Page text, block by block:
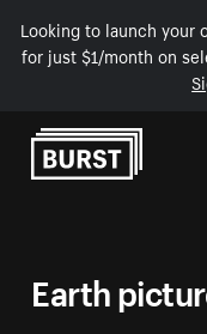
Looking to launch your
for just $1/month on
Skip to Content
Earth